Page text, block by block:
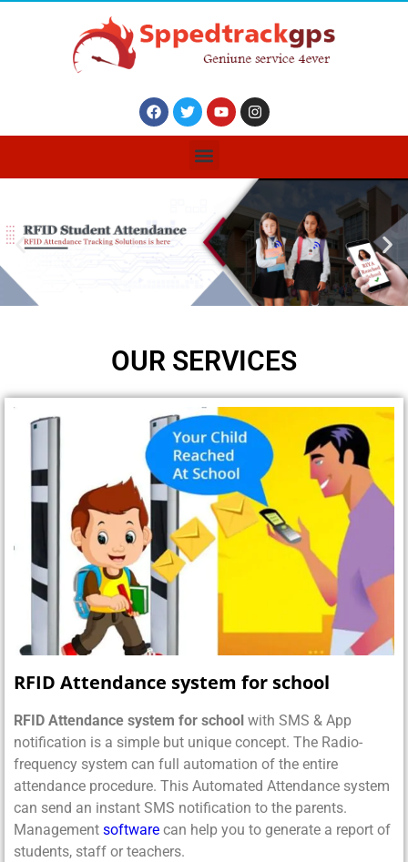
OUR SERVICES
RFID Attendance system for school
RFID Attendance system for school with SMS & App
notification is a simple but unique concept. The Radio-
frequency system can full automation of the entire
attendance procedure. This Automated Attendance system
can send an instant SMS notification to the parents.
Management software can help you to generate a report of
students, staff or teachers.